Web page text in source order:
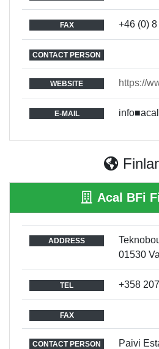
FAX +46 (0)
CONTACT PERSON
WEBSITE https://
E-MAIL
Acal BFi
ADDRESS
01530
TEL +358
FAX
CONTACT PERSON Paivi